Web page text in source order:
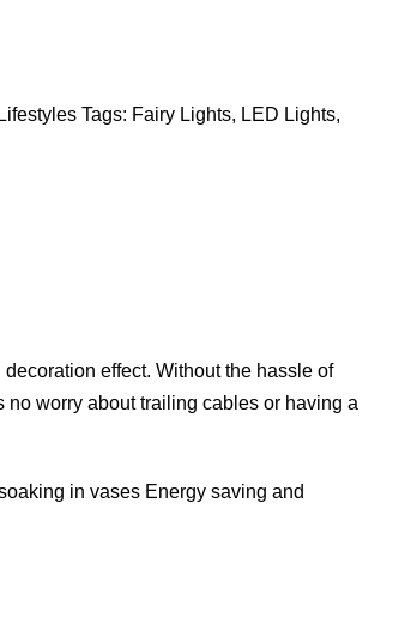
Tags: Fairy Lights, LED Lights,
effect. Without the hassle of
worry about trailing cables or having a
in vases Energy saving and